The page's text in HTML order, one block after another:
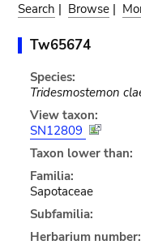
Search | Browse |
Tw65674
Species:
Tridesmostemon
View taxon:
SN12809
Taxon lower than:
Familia:
Sapotaceae
Subfamilia:
Herbarium number: